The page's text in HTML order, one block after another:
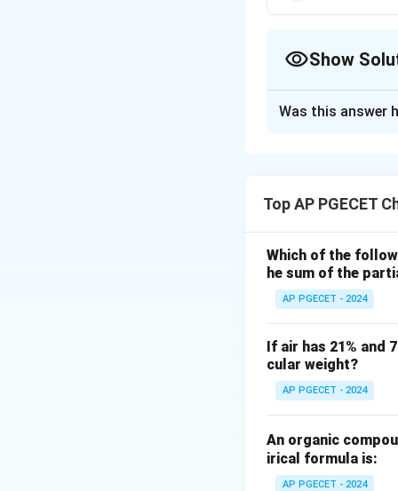
Show
the vapour
This belongs to
deals with how
For a dilute
Under these
related to its
whereH_i
Hi
Was this answer
Top AP PGECET
Which of the
he sum of the
AP PGECET - 2024
If air has 21% and
cular weight?
AP PGECET - 2024
An organic
irical formula is:
AP PGECET - 2024